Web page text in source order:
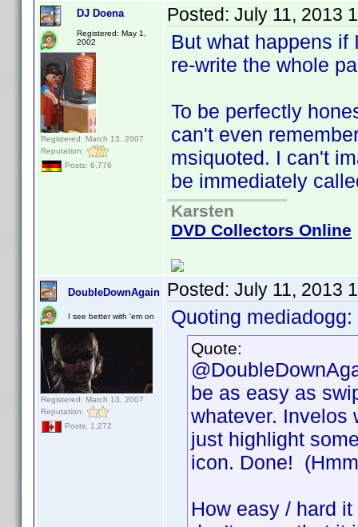
DJ Doena
Registered: May 1,
2002
Registered: March 13, 2007
Reputation:
Posts: 6,776
Posted: July 11, 2013
But what happens if
re-write the whole
To be perfectly
can't even
msiquoted. I can't
be immediately
Karsten
DVD Collectors Online
DoubleDownAgain
I see better with 'em on
Registered: March 13, 2007
Reputation:
Posts: 1,272
Posted: July 11, 2013
Quoting mediadogg:
Quote:
be as easy as
whatever. Invelos
just highlight
icon. Done!
How easy / hard